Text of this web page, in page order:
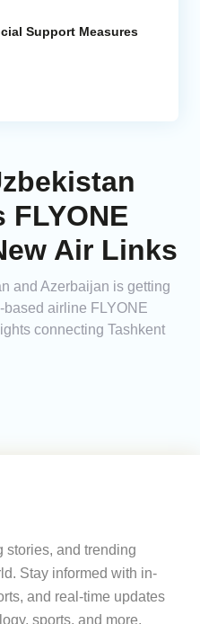
Support Measures
FLYONE
Air Links
and Azerbaijan is getting
airline FLYONE
connecting Tashkent
stories, and trending
Stay informed with in-
and real-time updates
sports, and more.